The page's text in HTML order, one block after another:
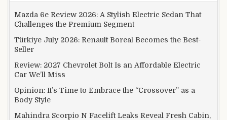
Mazda 6e Review 2026: A Stylish Electric Sedan That
Challenges the Premium Segment
Türkiye July 2026: Renault Boreal Becomes the Best-
Seller
Review: 2027 Chevrolet Bolt Is an Affordable Electric
Car We’ll Miss
Opinion: It’s Time to Embrace the “Crossover” as a
Body Style
Mahindra Scorpio N Facelift Leaks Reveal Fresh Cabin,